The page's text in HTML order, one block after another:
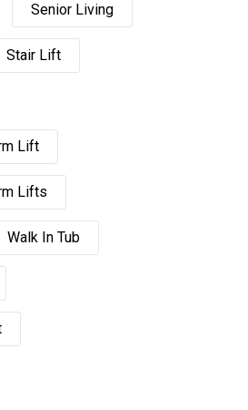
Senior Living
Stair Lift
Lift
Lifts
Walk In Tub